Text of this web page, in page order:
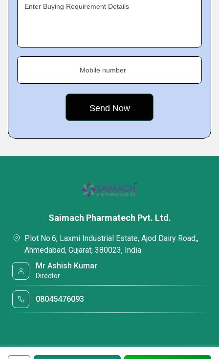
Enter Buying Requirement Details
Mobile number
Saimach Pharmatech Pvt. Ltd.
Plot No.6, Laxmi Industrial Estate, Ajod Dairy Road,,
Ahmedabad, Gujarat, 380023, India
Mr Ashish Kumar
Director
08045476093